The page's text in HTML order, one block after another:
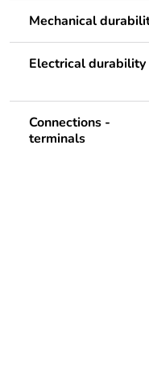
Mechanical
Electrical durability
Connections -
terminals